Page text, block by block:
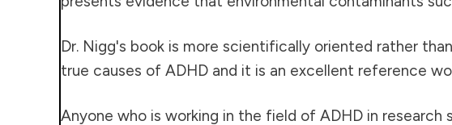
Dr. Nigg's book is more scientifically oriented rather
true causes of ADHD and it is an excellent reference
Anyone who is working in the field of ADHD in